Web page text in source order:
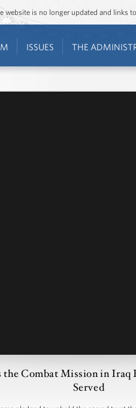
website is no longer updated and links
ISSUES THE
the Combat Mission in
Served